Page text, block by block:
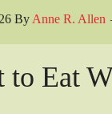
By Anne R. Allen
to Eat